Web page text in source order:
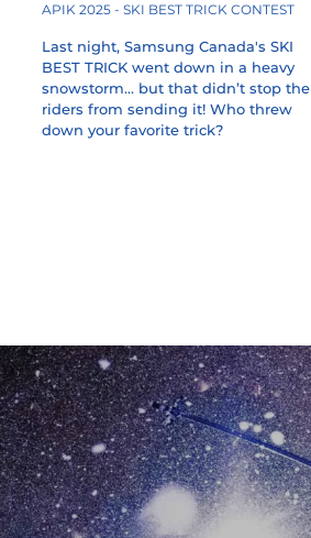
APIK 2025 - SKI BEST TRICK CONTEST
Last night, Samsung Canada's SKI
BEST TRICK went down in a heavy
snowstorm... but that didn’t stop the
riders from sending it! Who threw
down your favorite trick?